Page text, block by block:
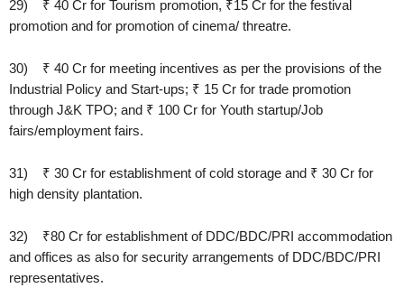
29) ₹ 40 Cr for Tourism promotion, ₹15 Cr for the festival
promotion and for promotion of cinema/ threatre.
30) ₹ 40 Cr for meeting incentives as per the provisions of the
Industrial Policy and Start-ups; ₹ 15 Cr for trade promotion
through J&K TPO; and ₹ 100 Cr for Youth startup/Job
fairs/employment fairs.
31) ₹ 30 Cr for establishment of cold storage and ₹ 30 Cr for
high density plantation.
32) ₹80 Cr for establishment of DDC/BDC/PRI accommodation
and offices as also for security arrangements of DDC/BDC/PRI
representatives.